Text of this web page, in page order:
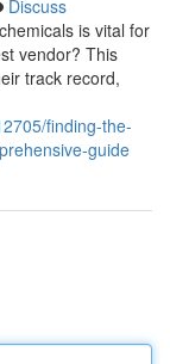
Discuss
is vital for
vendor? This
track record,
finding-the-
guide